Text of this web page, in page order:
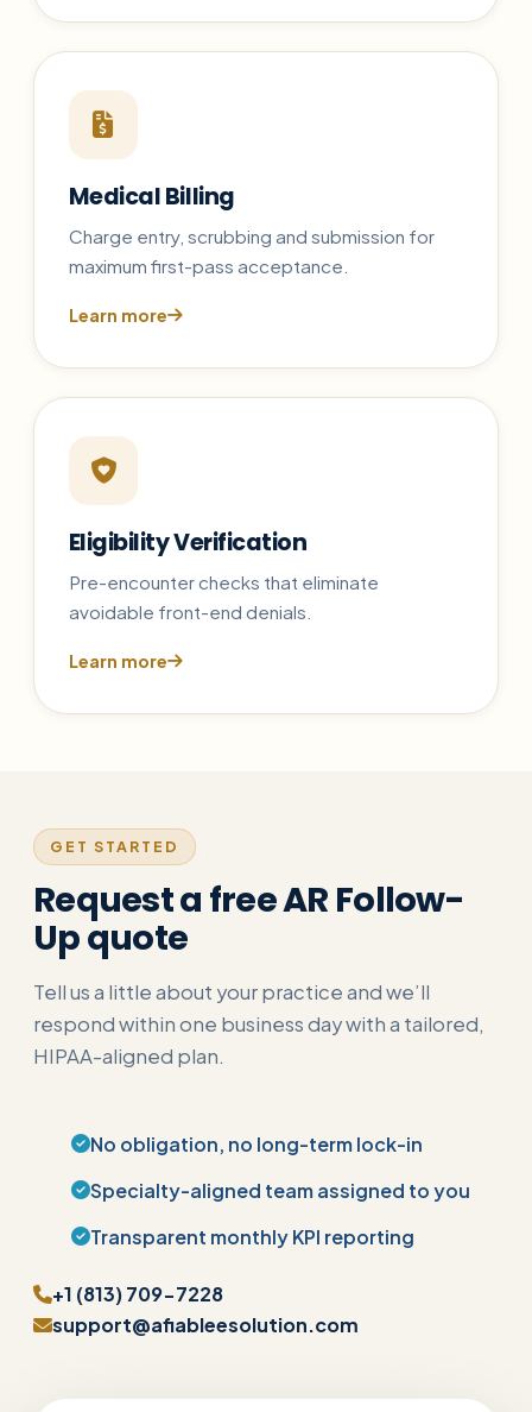
Medical Billing
Charge entry, scrubbing and submission for
maximum first-pass acceptance.
Learn more
Eligibility Verification
Pre-encounter checks that eliminate
avoidable front-end denials.
Learn more
GET STARTED
Request a free AR Follow-
Up quote
Tell us a little about your practice and we’ll
respond within one business day with a tailored,
HIPAA-aligned plan.
No obligation, no long-term lock-in
Specialty-aligned team assigned to you
Transparent monthly KPI reporting
+1 (813) 709-7228
support@afiableesolution.com